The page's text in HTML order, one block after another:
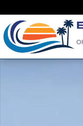
New 2026 Ford